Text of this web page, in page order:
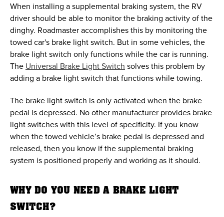
When installing a supplemental braking system, the RV
driver should be able to monitor the braking activity of the
dinghy. Roadmaster accomplishes this by monitoring the
towed car's brake light switch. But in some vehicles, the
brake light switch only functions while the car is running.
The Universal Brake Light Switch solves this problem by
adding a brake light switch that functions while towing.
The brake light switch is only activated when the brake
pedal is depressed. No other manufacturer provides brake
light switches with this level of specificity. If you know
when the towed vehicle’s brake pedal is depressed and
released, then you know if the supplemental braking
system is positioned properly and working as it should.
WHY DO YOU NEED A BRAKE LIGHT
SWITCH?